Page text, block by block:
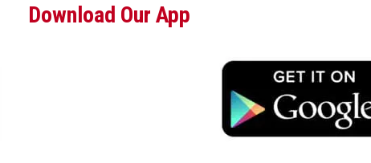
Download Our App